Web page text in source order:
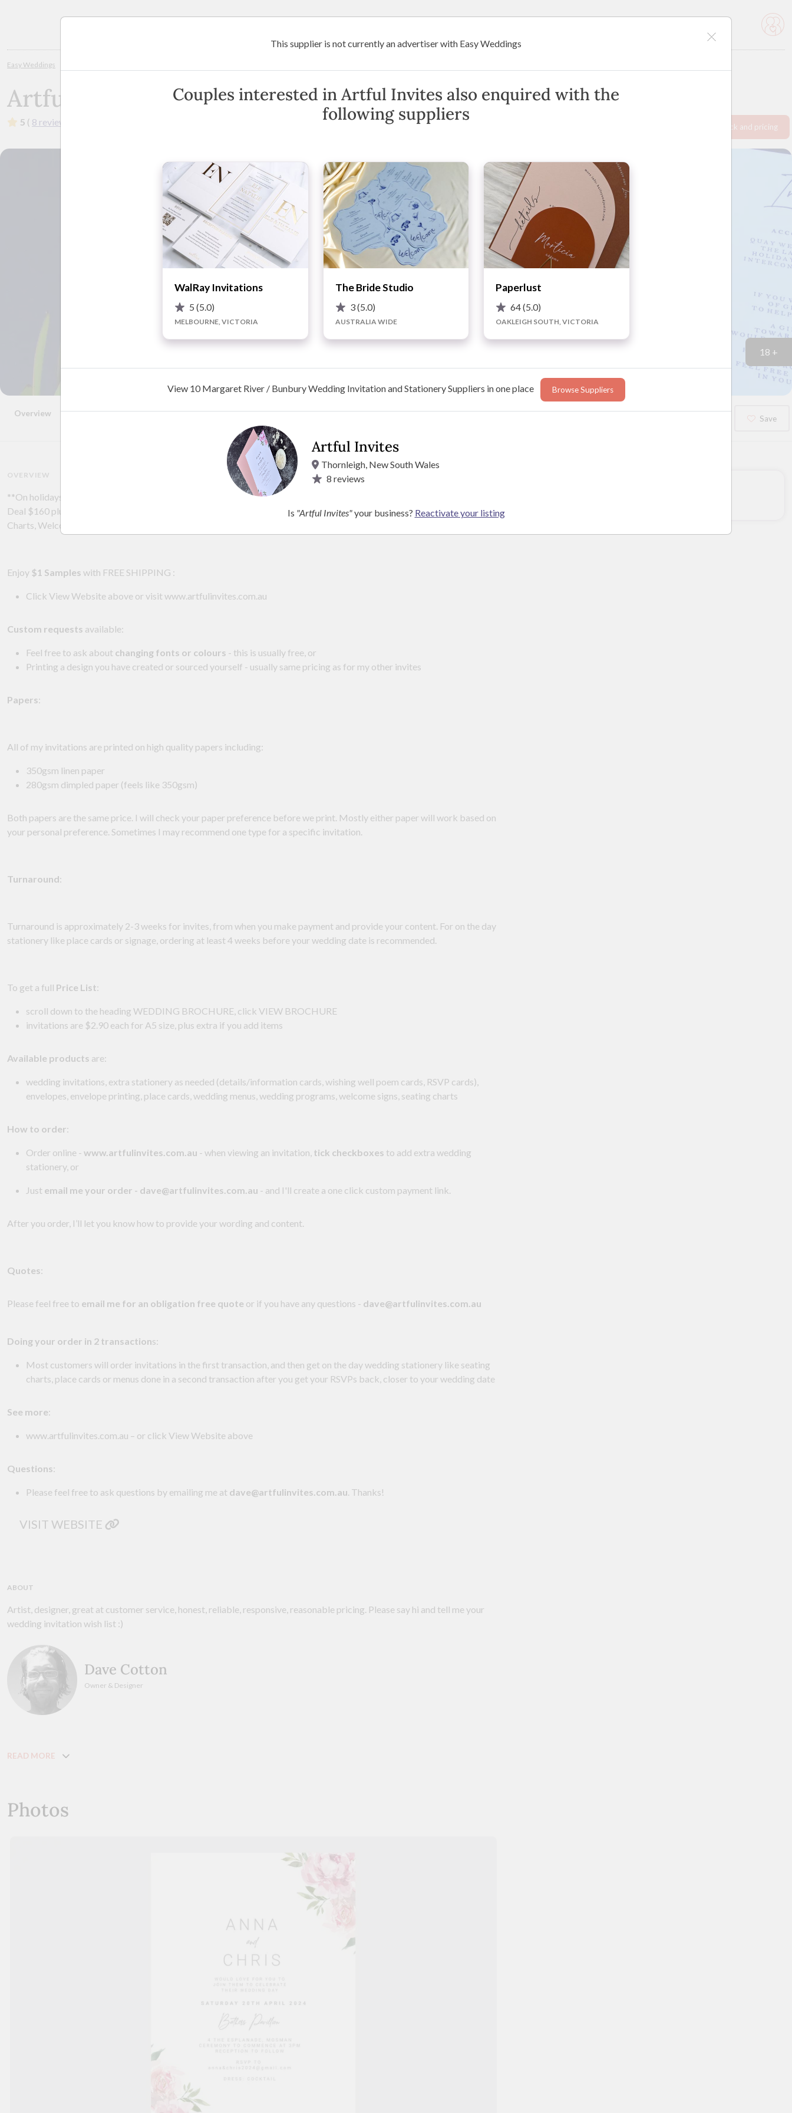
Easy Weddings
Artful Invites
5 ( 8 reviews View Website Request info pack and pricing
18 +
Save
Overview Photos Location FAQ Reviews Advice
OVERVIEW
**On holidays - next print run after 24th January | Artful Invites by Dave Cotton | All Wedding Stationery & Signage | 2 Sign
Deal $160 plus shipping | Would love to assist with some of the Best Pricing on All Wedding Stationery - Invites, Seating
Charts, Welcome Signs, Place Cards, Menus | Please get in touch with a list of items and quantities for a Quote :)
Enjoy $1 Samples with FREE SHIPPING :
Click View Website above or visit www.artfulinvites.com.au
Custom requests available:
Feel free to ask about changing fonts or colours - this is usually free, or
Printing a design you have created or sourced yourself - usually same pricing as for my other invites
Papers:
All of my invitations are printed on high quality papers including:
350gsm linen paper
280gsm dimpled paper (feels like 350gsm)
Both papers are the same price. I will check your paper preference before we print. Mostly either paper will work based on
your personal preference. Sometimes I may recommend one type for a specific invitation.
Turnaround:
Turnaround is approximately 2-3 weeks for invites, from when you make payment and provide your content. For on the day
stationery like place cards or signage, ordering at least 4 weeks before your wedding date is recommended.
To get a full Price List:
scroll down to the heading WEDDING BROCHURE, click VIEW BROCHURE
invitations are $2.90 each for A5 size, plus extra if you add items
Available products are:
wedding invitations, extra stationery as needed (details/information cards, wishing well poem cards, RSVP cards),
envelopes, envelope printing, place cards, wedding menus, wedding programs, welcome signs, seating charts
How to order:
Order online - www.artfulinvites.com.au - when viewing an invitation, tick checkboxes to add extra wedding
stationery, or
Just email me your order - dave@artfulinvites.com.au - and I'll create a one click custom payment link.
After you order, I’ll let you know how to provide your wording and content.
Quotes:
Please feel free to email me for an obligation free quote or if you have any questions - dave@artfulinvites.com.au
Doing your order in 2 transactions:
Most customers will order invitations in the first transaction, and then get on the day wedding stationery like seating
charts, place cards or menus done in a second transaction after you get your RSVPs back, closer to your wedding date
See more:
www.artfulinvites.com.au – or click View Website above
Questions:
Please feel free to ask questions by emailing me at dave@artfulinvites.com.au. Thanks!
VISIT WEBSITE
ABOUT
Artist, designer, great at customer service, honest, reliable, responsive, reasonable pricing. Please say hi and tell me your
wedding invitation wish list :)
Dave Cotton
Owner & Designer
READ MORE
Photos
This supplier is not currently an advertiser with Easy Weddings
Couples interested in Artful Invites also enquired with the
following suppliers
WalRay Invitations
5(5.0)
MELBOURNE, VICTORIA
The Bride Studio
3(5.0)
AUSTRALIA WIDE
Paperlust
64(5.0)
OAKLEIGH SOUTH, VICTORIA
View 10 Margaret River / Bunbury Wedding Invitation and Stationery Suppliers in one place Browse Suppliers
Artful Invites
Thornleigh, New South Wales
8 reviews
Is "Artful Invites"your business? Reactivate your listing